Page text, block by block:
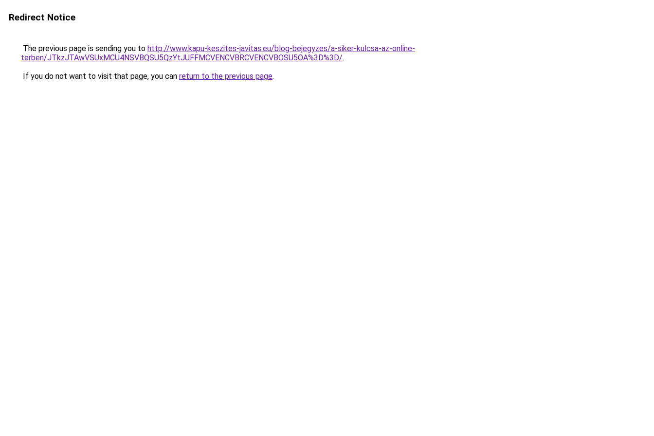
Redirect Notice
The previous page is sending you to http://www.kapu-keszites-javitas.eu/blog-bejegyzes/a-siker-kulcsa-az-online-
terben/JTkzJTAwVSUxMCU4NSVBQSU5QzYtJUFFMCVENCVBRCVENCVBOSU5OA%3D%3D/.
If you do not want to visit that page, you can return to the previous page.